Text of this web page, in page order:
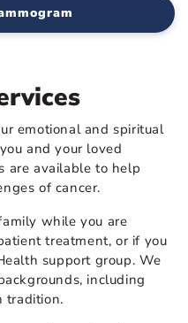
emotional and spiritual
and your loved
are available to help
of cancer.
while you are
treatment, or if you
support group. We
including
tradition.